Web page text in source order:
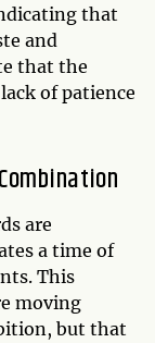
that
and
that the
of patience
are
a time of
This
moving
but that